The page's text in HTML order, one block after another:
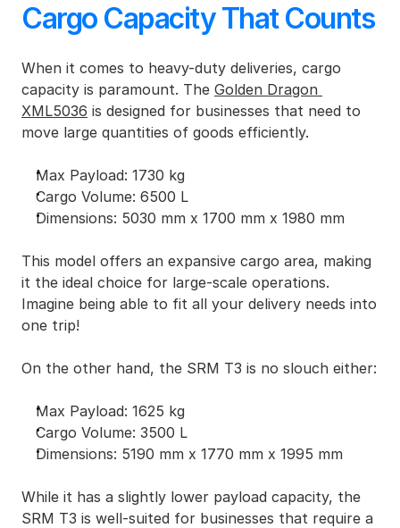
Cargo Capacity That Counts
When it comes to heavy-duty deliveries, cargo
capacity is paramount. The Golden Dragon
XML5036 is designed for businesses that need to
move large quantities of goods efficiently.
Max Payload: 1730 kg
Cargo Volume: 6500 L
Dimensions: 5030 mm x 1700 mm x 1980 mm
This model offers an expansive cargo area, making
it the ideal choice for large-scale operations.
Imagine being able to fit all your delivery needs into
one trip!
On the other hand, the SRM T3 is no slouch either:
Max Payload: 1625 kg
Cargo Volume: 3500 L
Dimensions: 5190 mm x 1770 mm x 1995 mm
While it has a slightly lower payload capacity, the
SRM T3 is well-suited for businesses that require a